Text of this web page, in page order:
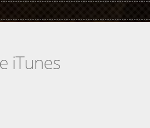
iTunes